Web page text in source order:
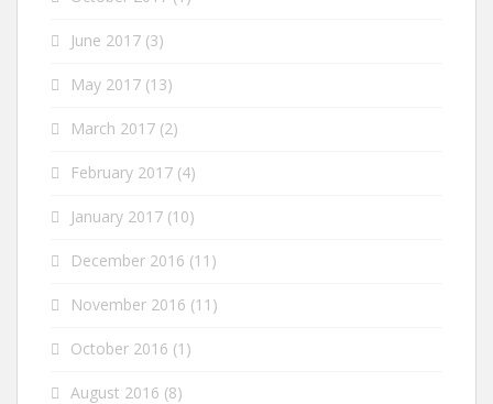
June 2017 (3)
May 2017 (13)
March 2017 (2)
February 2017 (4)
January 2017 (10)
December 2016 (11)
November 2016 (11)
October 2016 (1)
August 2016 (8)